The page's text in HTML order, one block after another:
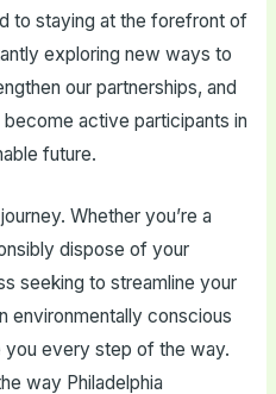
to staying at the forefront of
exploring new ways to
our partnerships, and
active participants in
future.
Whether you’re a
dispose of your
seeking to streamline your
environmentally conscious
you every step of the way.
way Philadelphia